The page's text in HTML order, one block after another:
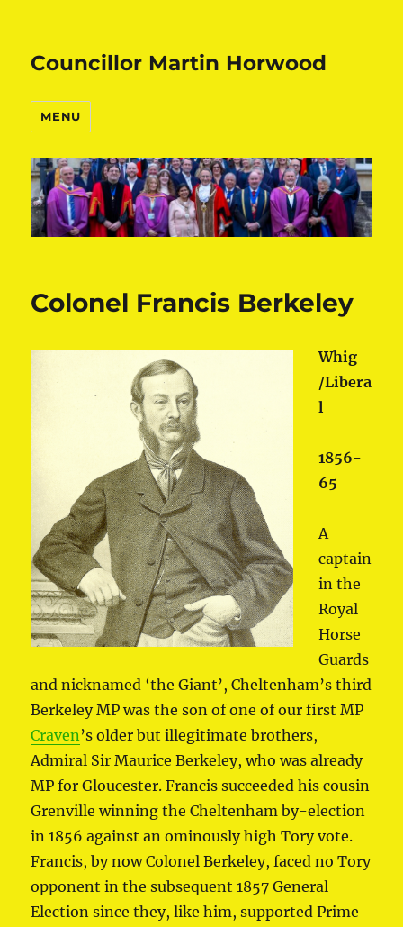
Councillor Martin Horwood
MENU
Colonel Francis Berkeley
Whig
/Libera
l
1856-
65
A
captain
in the
Royal
Horse
Guards
and nicknamed ‘the Giant’, Cheltenham’s third
Berkeley MP was the son of one of our first MP
Craven’s older but illegitimate brothers,
Admiral Sir Maurice Berkeley, who was already
MP for Gloucester. Francis succeeded his cousin
Grenville winning the Cheltenham by-election
in 1856 against an ominously high Tory vote.
Francis, by now Colonel Berkeley, faced no Tory
opponent in the subsequent 1857 General
Election since they, like him, supported Prime